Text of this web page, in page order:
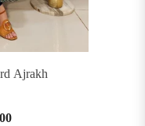
Ajrakh